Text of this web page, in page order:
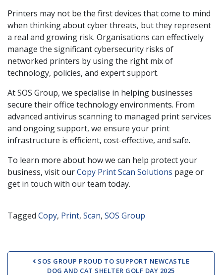
Printers may not be the first devices that come to mind
when thinking about cyber threats, but they represent
a real and growing risk. Organisations can effectively
manage the significant cybersecurity risks of
networked printers by using the right mix of
technology, policies, and expert support.
At SOS Group, we specialise in helping businesses
secure their office technology environments. From
advanced antivirus scanning to managed print services
and ongoing support, we ensure your print
infrastructure is efficient, cost-effective, and safe.
To learn more about how we can help protect your
business, visit ourCopy Print Scan Solutions page or
get in touch with our team today.
Tagged Copy, Print, Scan, SOS Group
Post navigation
SOS GROUP PROUD TO SUPPORT NEWCASTLE
DOG AND CAT SHELTER GOLF DAY 2025